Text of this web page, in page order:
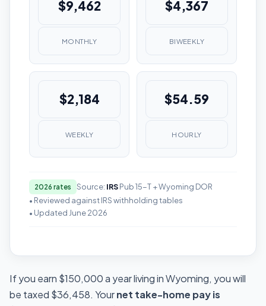
$9,462
MONTHLY
$4,367
BIWEEKLY
$2,184
WEEKLY
$54.59
HOURLY
2026 rates Source: IRSPub 15-T + Wyoming DOR
• Reviewed against IRS withholding tables
• Updated June 2026
If you earn $150,000 a year living in Wyoming, you will
be taxed $36,458. Yournet take-home pay is